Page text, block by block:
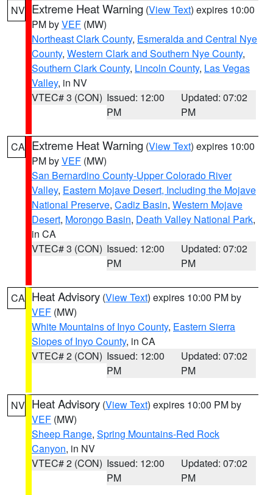
NV Extreme Heat Warning (View Text) expires 10:00
PM byVEF (MW)
Northeast Clark County, Esmeralda and Central Nye
County, Western Clark and Southern Nye County,
Southern Clark County, Lincoln County, Las Vegas
Valley, in NV
VTEC# 3 (CON) Issued: 12:00
PM
Updated: 07:02
PM
CA Extreme Heat Warning (View Text) expires 10:00
PM byVEF (MW)
San Bernardino County-Upper Colorado River
Valley, Eastern Mojave Desert, Including the Mojave
National Preserve, Cadiz Basin, Western Mojave
Desert, Morongo Basin, Death Valley National Park,
in CA
VTEC# 3 (CON) Issued: 12:00
PM
Updated: 07:02
PM
CA Heat Advisory (View Text) expires 10:00 PM by
VEF (MW)
White Mountains of Inyo County, Eastern Sierra
Slopes of Inyo County, in CA
VTEC# 2 (CON) Issued: 12:00
PM
Updated: 07:02
PM
NV Heat Advisory (View Text) expires 10:00 PM by
VEF (MW)
Sheep Range, Spring Mountains-Red Rock
Canyon, in NV
VTEC# 2 (CON) Issued: 12:00
PM
Updated: 07:02
PM